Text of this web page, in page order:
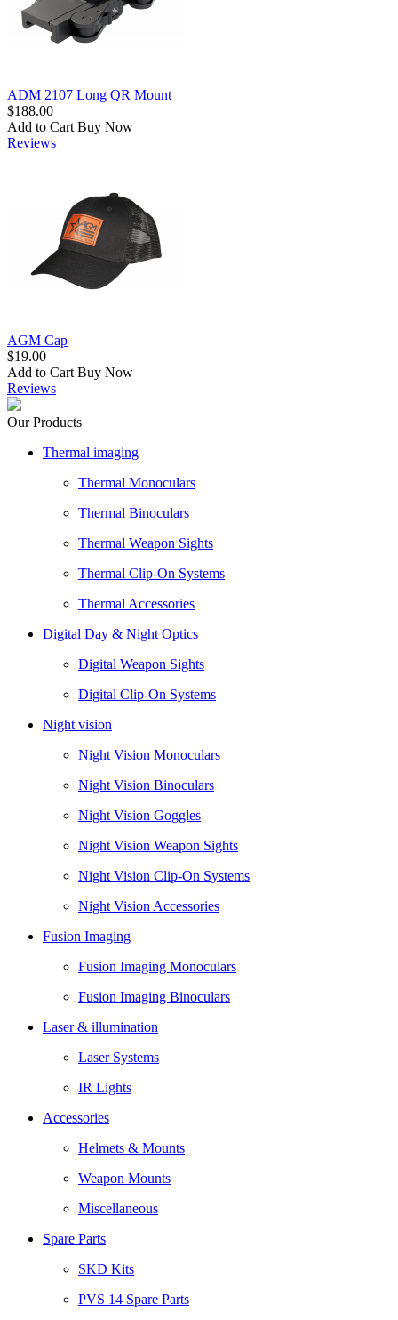
ADM 2107 Long QR Mount
$188.00
Add to Cart Buy Now
Reviews
AGM Cap
$19.00
Add to Cart Buy Now
Reviews
Our Products
Thermal imaging
Thermal Monoculars
Thermal Binoculars
Thermal Weapon Sights
Thermal Clip-On Systems
Thermal Accessories
Digital Day & Night Optics
Digital Weapon Sights
Digital Clip-On Systems
Night vision
Night Vision Monoculars
Night Vision Binoculars
Night Vision Goggles
Night Vision Weapon Sights
Night Vision Clip-On Systems
Night Vision Accessories
Fusion Imaging
Fusion Imaging Monoculars
Fusion Imaging Binoculars
Laser & illumination
Laser Systems
IR Lights
Accessories
Helmets & Mounts
Weapon Mounts
Miscellaneous
Spare Parts
SKD Kits
PVS 14 Spare Parts